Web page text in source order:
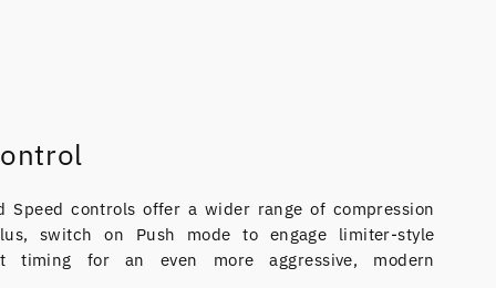
Speed controls offer a wider range of compression
switch on Push mode to engage limiter-style
timing for an even more aggressive, modern